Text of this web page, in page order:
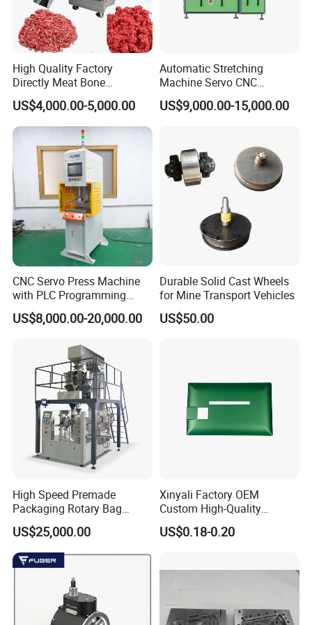
Gross/Net Weight 350/300kg
Optional Objectives:
Magnification 10X(Std.) 20X(Opt.) 50X(Opt.)
Field of View φ80mm 40mm Φ20mm Φ8mm
Working Distance
High Quality Factory
Directly Meat Bone
Separator Good Service
Meat Deboning Machine
US$4,000.00-5,000.00
Automatic Stretching
Machine Servo CNC
Hydraulic High Precision
Stretching Equipment
US$9,000.00-15,000.00
CNC Servo Press Machine
with PLC Programming
Pressure Monitoring and
Displacement 0.01mm
US$8,000.00-20,000.00
Durable Solid Cast Wheels
for Mine Transport Vehicles
US$50.00
High Speed Premade
Packaging Rotary Bag
Pouch Packing Machine
US$25,000.00
Xinyali Factory OEM
Custom High-Quality
Paperless Conference
System with Aluminium
US$0.18-0.20